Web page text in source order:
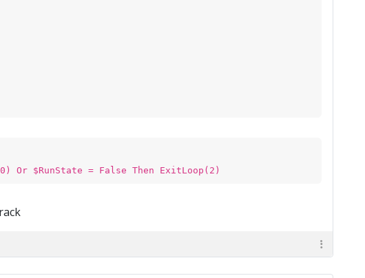
$RunState = False Then ExitLoop(2)